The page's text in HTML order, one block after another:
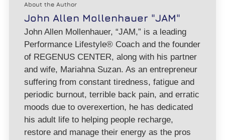
About the Author
John Allen Mollenhauer "JAM"
John Allen Mollenhauer, “JAM,” is a leading
Performance Lifestyle® Coach and the founder
of REGENUS CENTER, along with his partner
and wife, Mariahna Suzan. As an entrepreneur
suffering from constant tiredness, fatigue and
periodic burnout, terrible back pain, and erratic
moods due to overexertion, he has dedicated
his adult life to helping people recharge,
restore and manage their energy as the pros